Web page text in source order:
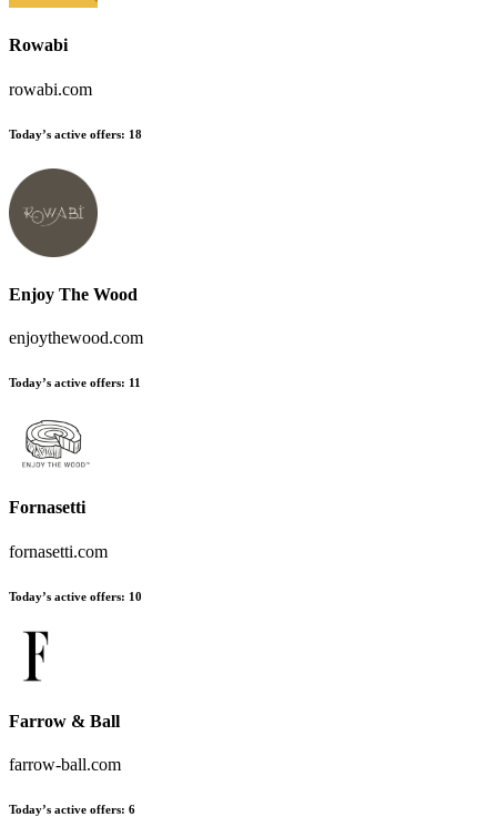
Rowabi
rowabi.com
Today’s active offers: 18
Enjoy The Wood
enjoythewood.com
Today’s active offers: 11
Fornasetti
fornasetti.com
Today’s active offers: 10
Farrow & Ball
farrow-ball.com
Today’s active offers: 6